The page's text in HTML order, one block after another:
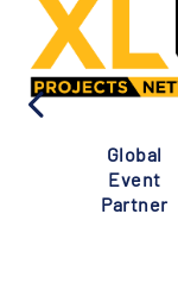
Global
Event
Partner